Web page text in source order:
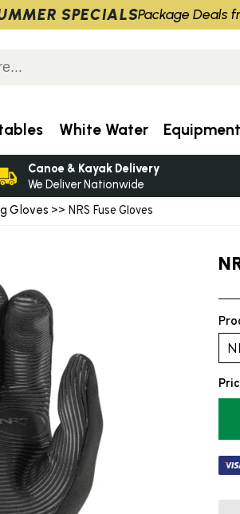
Gloves >> NRS Fuse Gloves
White Water Equipment
Canoe & Kayak Delivery
We Deliver Nationwide
SPECIALSPackage Deals